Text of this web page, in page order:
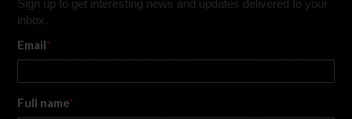
Sign up to get interesting news and updates delivered to your
inbox.
Email*
Full name*